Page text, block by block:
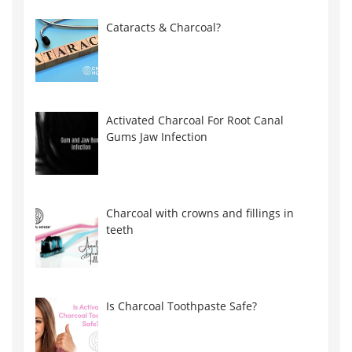
Cataracts & Charcoal?
Activated Charcoal For Root Canal
Gums Jaw Infection
Charcoal with crowns and fillings in
teeth
Is Charcoal Toothpaste Safe?